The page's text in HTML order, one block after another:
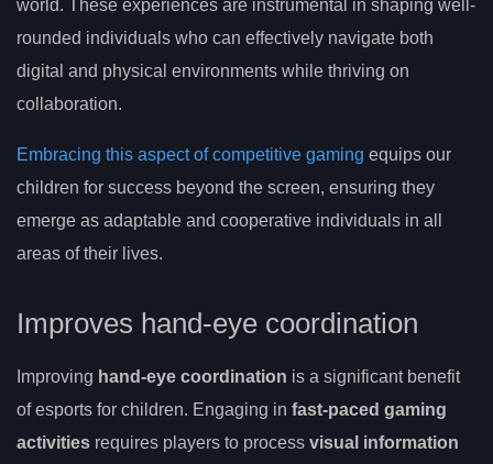
world. These experiences are instrumental in shaping well-
rounded individuals who can effectively navigate both
digital and physical environments while thriving on
collaboration.
Embracing this aspect of competitive gaming equips our
children for success beyond the screen, ensuring they
emerge as adaptable and cooperative individuals in all
areas of their lives.
Improves hand-eye coordination
Improving hand-eye coordination is a significant benefit
of esports for children. Engaging in fast-paced gaming
activities requires players to process visual information